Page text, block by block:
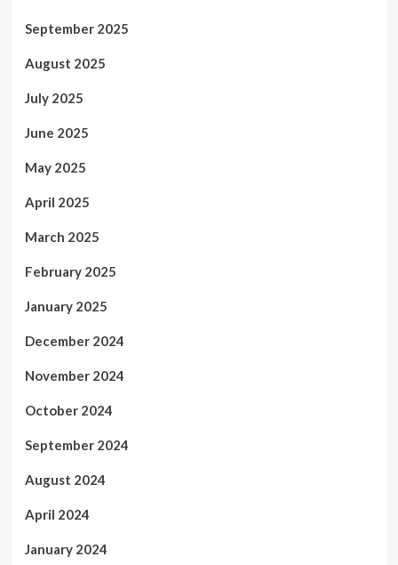
September 2025
August 2025
July 2025
June 2025
May 2025
April 2025
March 2025
February 2025
January 2025
December 2024
November 2024
October 2024
September 2024
August 2024
April 2024
January 2024